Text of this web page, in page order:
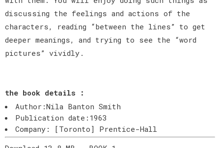
discussing the feelings and actions of the
characters, reading “between the lines” to get
deeper meanings, and trying to see the “word
pictures” vividly.
the book details :
Author:Nila Banton Smith
Publication date:1963
Company: [Toronto] Prentice-Hall